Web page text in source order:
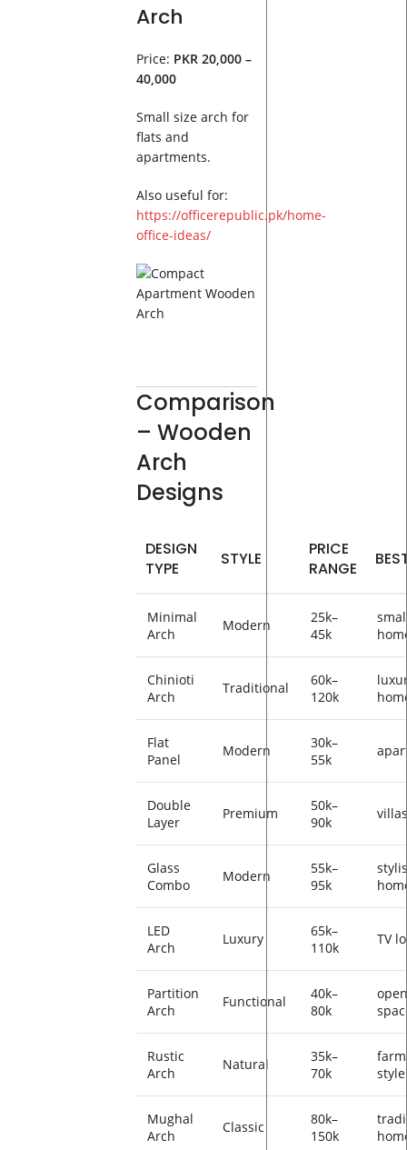
Arch
Price: PKR 20,000 –
40,000
Small size arch for
flats and
apartments.
Also useful for:
https://officerepublic.pk/home-
office-ideas/
Comparison
– Wooden
Arch
Designs
DESIGN
TYPE
STYLE
PRICE
RANGE
Minimal
Arch
Modern
25k–
45k
Chinioti
Arch
Traditional
60k–
120k
Flat
Panel
Modern
30k–
55k
Double
Layer
Premium
50k–
90k
villas
Glass
Combo
Modern
55k–
95k
LED
Arch
Luxury
65k–
110k
TV
Partition
Arch
Functional
40k–
80k
open
Rustic
Arch
Natural
35k–
70k
style
Mughal
Arch
Classic
80k–
150k